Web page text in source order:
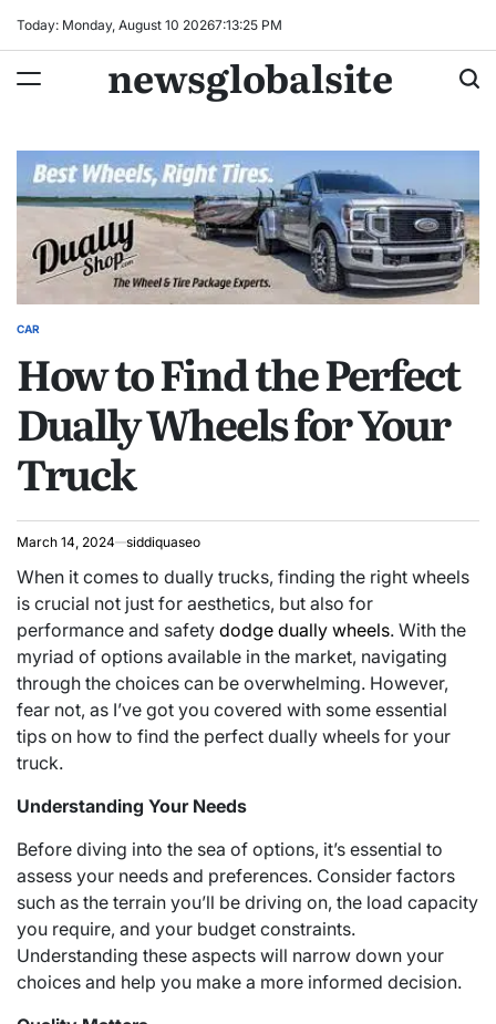
Today: Monday, August 10 20267:13:26 PM
newsglobalsite
POSTED
CAR
How to Find the Perfect
Dually Wheels for Your
Truck
March 14, 2024 siddiquaseo
When it comes to dually trucks, finding the right wheels
is crucial not just for aesthetics, but also for
performance and safety dodge dually wheels. With the
myriad of options available in the market, navigating
through the choices can be overwhelming. However,
fear not, as I’ve got you covered with some essential
tips on how to find the perfect dually wheels for your
truck.
Understanding Your Needs
Before diving into the sea of options, it’s essential to
assess your needs and preferences. Consider factors
such as the terrain you’ll be driving on, the load capacity
you require, and your budget constraints.
Understanding these aspects will narrow down your
choices and help you make a more informed decision.